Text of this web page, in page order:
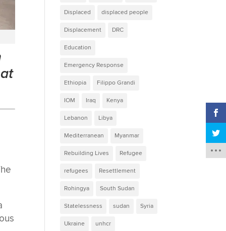
at
Displaced displaced people
Displacement DRC
Education
Emergency Response
Ethiopia Filippo Grandi
IOM Iraq Kenya
Lebanon Libya
Mediterranean Myanmar
Rebuilding Lives Refugee
refugees Resettlement
Rohingya South Sudan
Statelessness sudan Syria
Ukraine unhcr